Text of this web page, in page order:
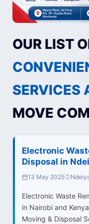
OUR LIST
SERVICES
MOVE
Electronic
Disposal in
13 May 2025
Electronic Waste
in Nairobi and
Moving & Disposal